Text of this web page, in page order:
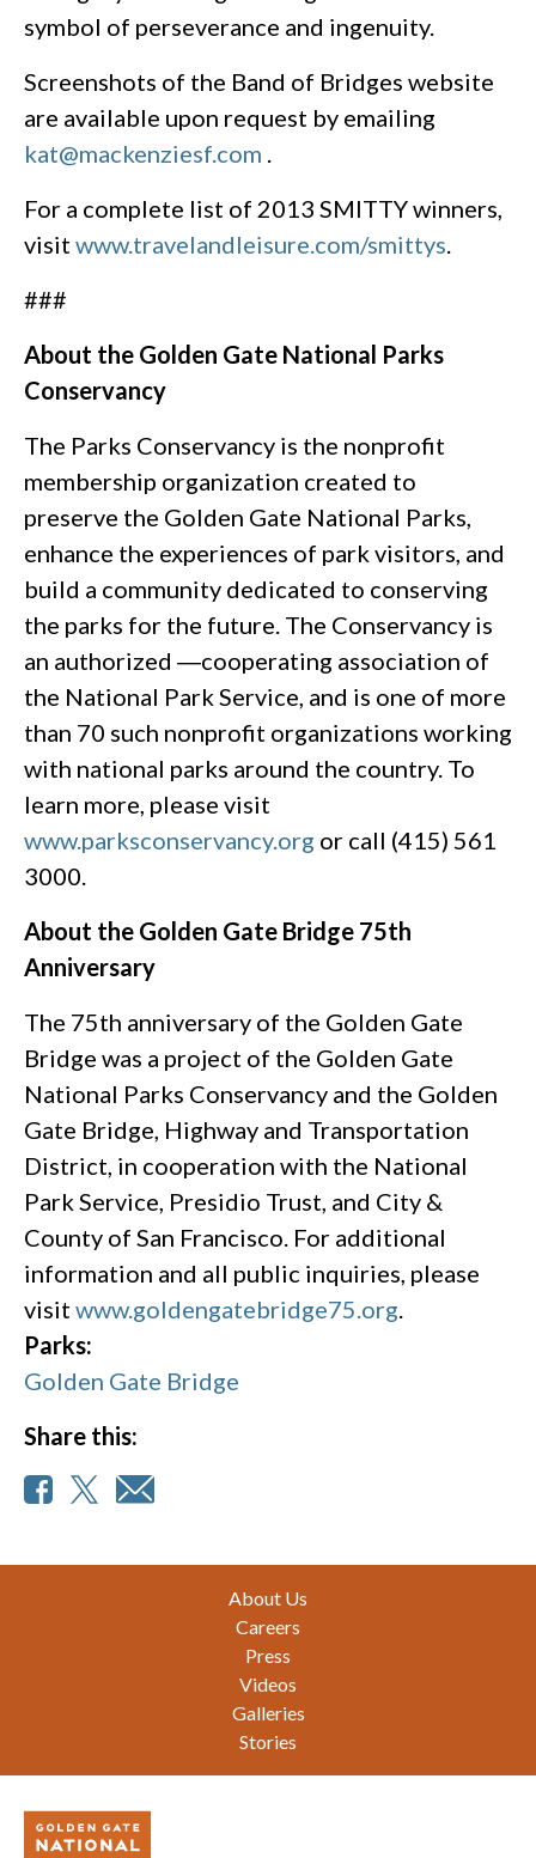
symbol of perseverance and ingenuity.
Screenshots of the Band of Bridges website
are available upon request by emailing
kat@mackenziesf.com .
For a complete list of 2013 SMITTY winners,
visit www.travelandleisure.com/smittys.
###
About the Golden Gate National Parks
Conservancy
The Parks Conservancy is the nonprofit
membership organization created to
preserve the Golden Gate National Parks,
enhance the experiences of park visitors, and
build a community dedicated to conserving
the parks for the future. The Conservancy is
an authorized ―cooperating association of
the National Park Service, and is one of more
than 70 such nonprofit organizations working
with national parks around the country. To
learn more, please visit
www.parksconservancy.org or call (415) 561
3000.
About the Golden Gate Bridge 75th
Anniversary
The 75th anniversary of the Golden Gate
Bridge was a project of the Golden Gate
National Parks Conservancy and the Golden
Gate Bridge, Highway and Transportation
District, in cooperation with the National
Park Service, Presidio Trust, and City &
County of San Francisco. For additional
information and all public inquiries, please
visit www.goldengatebridge75.org.
Parks:
Golden Gate Bridge
Share this:
About Us
Careers
Press
Videos
Galleries
Stories